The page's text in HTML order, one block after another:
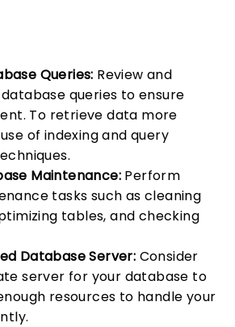
Queries: Review and
queries to ensure
To retrieve data more
of indexing and query
Maintenance: Perform
tasks such as cleaning
tables, and checking
Database Server: Consider
server for your database to
resources to handle your